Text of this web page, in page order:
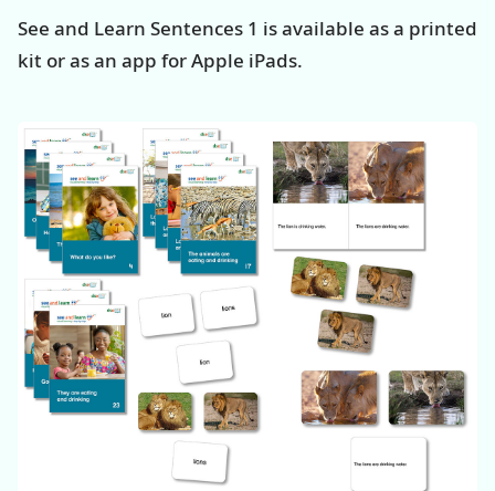
See and Learn Sentences 1 is available as a printed
kit or as an app for Apple iPads.